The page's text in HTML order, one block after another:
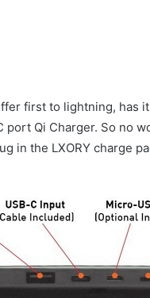
first to lightning, has
Qi Charger. So no
in the LXORY charge